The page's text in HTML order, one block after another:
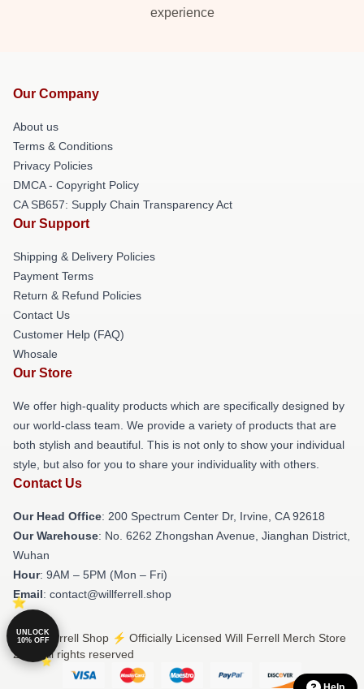
experience
Our Company
About us
Terms & Conditions
Privacy Policies
DMCA - Copyright Policy
CA SB657: Supply Chain Transparency Act
Our Support
Shipping & Delivery Policies
Payment Terms
Return & Refund Policies
Contact Us
Customer Help (FAQ)
Whosale
Our Store
We offer high-quality products which are specifically designed by
our world-class team. We provide a variety of products that are
both stylish and beautiful. This is not only to show your individual
style, but also for you to share your individuality with others.
Contact Us
Our Head Office: 200 Spectrum Center Dr, Irvine, CA 92618
Our Warehouse: No. 6262 Zhongshan Avenue, Jianghan District,
Wuhan
Hour: 9AM – 5PM (Mon – Fri)
Email: contact@willferrell.shop
© Will Ferrell Shop ⚡️ Officially Licensed Will Ferrell Merch Store
2026 all rights reserved
UNLOCK
10% OFF